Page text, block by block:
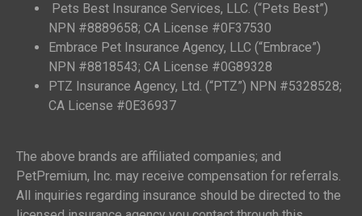
Pets Best Insurance Services, LLC. (“Pets Best”)
NPN #8889658; CA License #0F37530
Embrace Pet Insurance Agency, LLC (“Embrace”)
NPN #8818543; CA License #0G89328
PTZ Insurance Agency, Ltd. (“PTZ”) NPN #5328528;
CA License #0E36937
The above brands are affiliated companies; and
PetPremium, Inc. may receive compensation for referrals.
All inquiries regarding insurance should be directed to the